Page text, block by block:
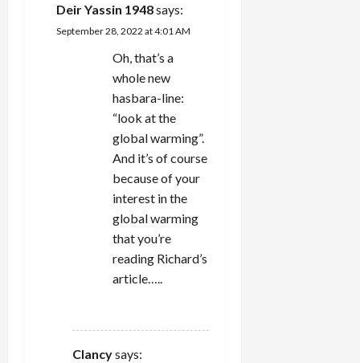
Deir Yassin 1948says:
September 28, 2022 at 4:01 AM
Oh, that’s a
whole new
hasbara-line:
“look at the
global warming”.
And it’s of course
because of your
interest in the
global warming
that you’re
reading Richard’s
article…..
Clancysays: